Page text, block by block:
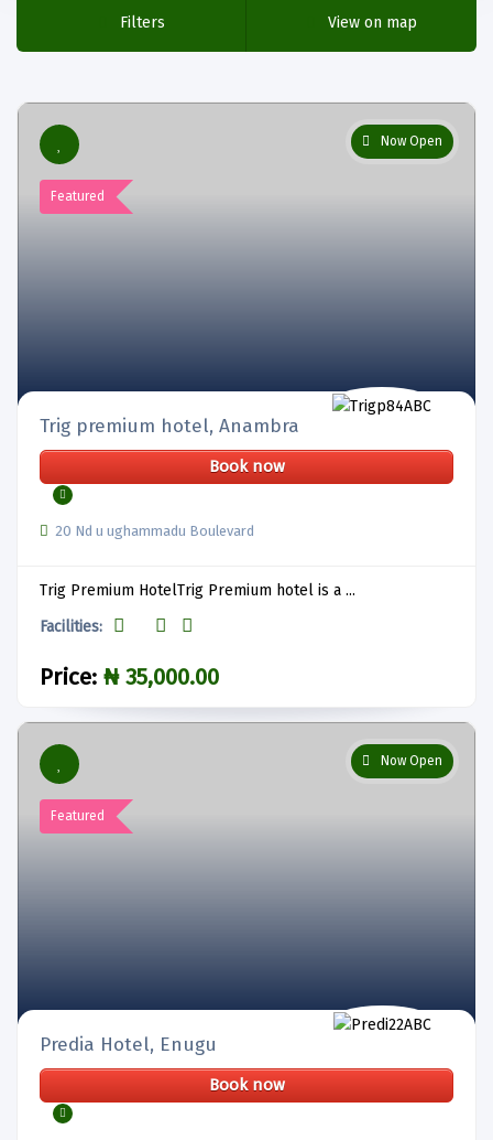
Filters View on map
Featured
Now Open
Trig premium hotel, Anambra
Book now
20 Nd u ughammadu Boulevard
Trig Premium HotelTrig Premium hotel is a ...
Facilities:
Price: ₦ 35,000.00
Featured
Now Open
Predia Hotel, Enugu
Book now